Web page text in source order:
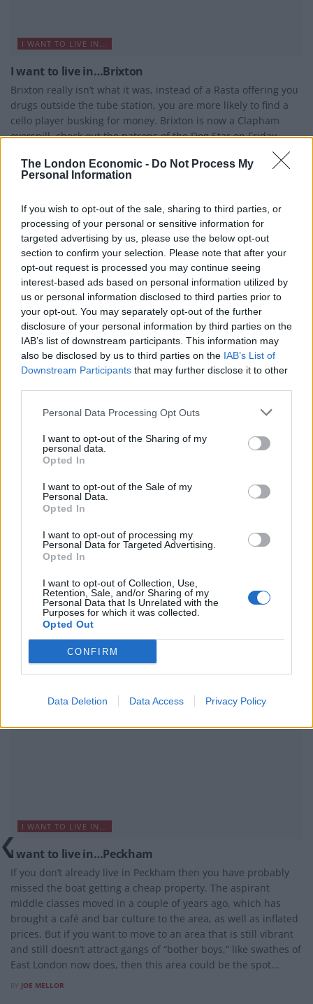
The London Economic - Do Not Process My
Personal Information
If you wish to opt-out of the sale, sharing to third parties, or
processing of your personal or sensitive information for
targeted advertising by us, please use the below opt-out
section to confirm your selection. Please note that after your
opt-out request is processed you may continue seeing
interest-based ads based on personal information utilized by
us or personal information disclosed to third parties prior to
your opt-out. You may separately opt-out of the further
disclosure of your personal information by third parties on the
IAB’s list of downstream participants. This information may
also be disclosed by us to third parties on the IAB’s List of
Downstream Participants that may further disclose it to other
Personal Data Processing Opt Outs
I want to opt-out of the Sharing of my
personal data.
Opted In
I want to opt-out of the Sale of my
Personal Data.
Opted In
I want to opt-out of processing my
Personal Data for Targeted Advertising.
Opted In
I want to opt-out of Collection, Use,
Retention, Sale, and/or Sharing of my
Personal Data that Is Unrelated with the
Purposes for which it was collected.
Opted Out
CONFIRM
Data Deletion Data Access Privacy Policy
I WANT TO LIVE IN...
I want to live in…Brixton
Brixton really isn’t what it was, instead of a Rasta offering you
drugs outside the tube station, you are more likely to find a
cello player busking for money. Brixton is now a Clapham
overspill, check out the patrons of the Dog Star on Friday
night and you could easily be on Clapham High Street. It is
one of the few areas in south London on the tube and
gentrification was inevitable. Some locals even attacked the
JOE MELLOR
I WANT TO LIVE IN...
I want to live in…East Dulwich
East Dulwich is often called the Crouch End of the South.
Expect mums, prams and a Gymboree in your local café.
Sitting between its posh older brother (wealthy Dulwich
like it takes a bit of both and still feels like you are not in
central London. Sounds nice yeh? Well you are not the first to
Victorian terraces. The main...
JOE MELLOR
I WANT TO LIVE IN...
I want to live in…Peckham
If you don’t already live in Peckham then you have probably
missed the boat getting a cheap property. The aspirant
middle classes moved in a couple of years ago, which has
brought a café and bar culture to the area, as well as inflated
prices. But if you want to move to an area that is still vibrant
and still doesn’t attract gangs of “bother boys,” like swathes of
East London now does, then this area could be the spot...
JOE MELLOR